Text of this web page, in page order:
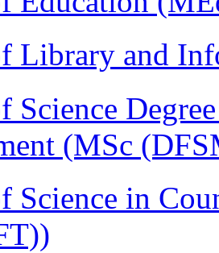
Library and
Science
(MSc
Science in